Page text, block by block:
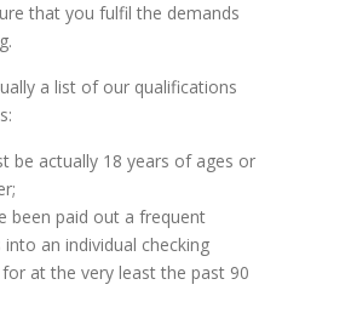
that you fulfil the demands
a list of our qualifications
be actually 18 years of ages or
been paid out a frequent
into an individual checking
at the very least the past 90